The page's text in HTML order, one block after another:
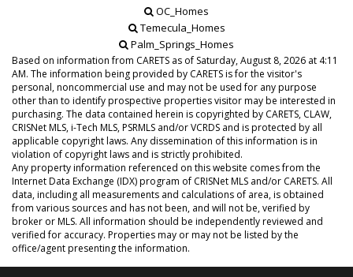
OC_Homes
Temecula_Homes
Palm_Springs_Homes
Based on information from CARETS as of Saturday, August 8, 2026 at 4:11
AM. The information being provided by CARETS is for the visitor's
personal, noncommercial use and may not be used for any purpose
other than to identify prospective properties visitor may be interested in
purchasing. The data contained herein is copyrighted by CARETS, CLAW,
CRISNet MLS, i-Tech MLS, PSRMLS and/or VCRDS and is protected by all
applicable copyright laws. Any dissemination of this information is in
violation of copyright laws and is strictly prohibited.
Any property information referenced on this website comes from the
Internet Data Exchange (IDX) program of CRISNet MLS and/or CARETS. All
data, including all measurements and calculations of area, is obtained
from various sources and has not been, and will not be, verified by
broker or MLS. All information should be independently reviewed and
verified for accuracy. Properties may or may not be listed by the
office/agent presenting the information.